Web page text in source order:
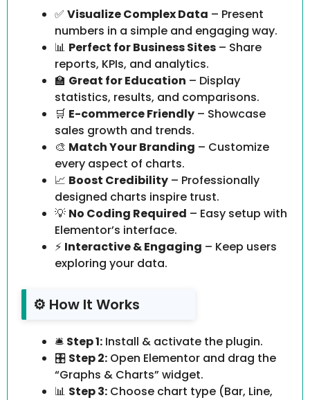
✅ Visualize Complex Data – Present
numbers in a simple and engaging way.
📊 Perfect for Business Sites – Share
reports, KPIs, and analytics.
🏫 Great for Education – Display
statistics, results, and comparisons.
🛒 E-commerce Friendly – Showcase
sales growth and trends.
🎨 Match Your Branding – Customize
every aspect of charts.
📈 Boost Credibility – Professionally
designed charts inspire trust.
💡 No Coding Required – Easy setup with
Elementor’s interface.
⚡ Interactive & Engaging – Keep users
exploring your data.
⚙️ How It Works
🛎️ Step 1: Install & activate the plugin.
🎛️ Step 2: Open Elementor and drag the
“Graphs & Charts” widget.
📊 Step 3: Choose chart type (Bar, Line,